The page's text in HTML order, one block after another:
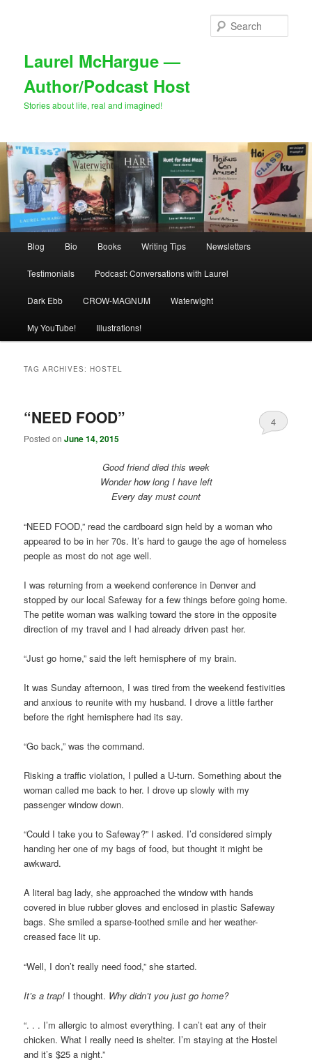
Laurel McHargue —
Author/Podcast Host
Stories about life, real and imagined!
Blog Bio Books Writing Tips Newsletters
Testimonials Podcast: Conversations with Laurel
Dark Ebb CROW-MAGNUM Waterwight
My YouTube! Illustrations!
TAG ARCHIVES:HOSTEL
“NEED FOOD”
Posted onJune 14, 2015
4
Good friend died this week
Wonder how long I have left
Every day must count
“NEED FOOD,” read the cardboard sign held by a woman who
appeared to be in her 70s. It’s hard to gauge the age of homeless
people as most do not age well.
I was returning from a weekend conference in Denver and
stopped by our local Safeway for a few things before going home.
The petite woman was walking toward the store in the opposite
direction of my travel and I had already driven past her.
“Just go home,” said the left hemisphere of my brain.
It was Sunday afternoon, I was tired from the weekend festivities
and anxious to reunite with my husband. I drove a little farther
before the right hemisphere had its say.
“Go back,” was the command.
Risking a traffic violation, I pulled a U-turn. Something about the
woman called me back to her. I drove up slowly with my
passenger window down.
“Could I take you to Safeway?” I asked. I’d considered simply
handing her one of my bags of food, but thought it might be
awkward.
A literal bag lady, she approached the window with hands
covered in blue rubber gloves and enclosed in plastic Safeway
bags. She smiled a sparse-toothed smile and her weather-
creased face lit up.
“Well, I don’t really need food,” she started.
It’s a trap! I thought. Why didn’t you just go home?
“. . . I’m allergic to almost everything. I can’t eat any of their
chicken. What I really need is shelter. I’m staying at the Hostel
and it’s $25 a night.”